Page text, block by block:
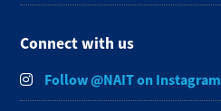
Connect with us
Follow @NAIT on Instagram